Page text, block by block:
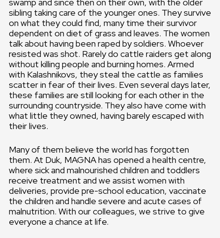
sibling taking care of the younger ones. They survive
on what they could find, many time their survivor
dependent on diet of grass and leaves. The women
talk about having been raped by soldiers. Whoever
resisted was shot. Rarely do cattle raiders get along
without killing people and burning homes. Armed
with Kalashnikovs, they steal the cattle as families
scatter in fear of their lives. Even several days later,
these families are still looking for each other in the
surrounding countryside. They also have come with
what little they owned, having barely escaped with
their lives.
Many of them believe the world has forgotten
them. At Duk, MAGNA has opened a health centre,
where sick and malnourished children and toddlers
receive treatment and we assist women with
deliveries, provide pre-school education, vaccinate
the children and handle severe and acute cases of
malnutrition. With our colleagues, we strive to give
everyone a chance at life.